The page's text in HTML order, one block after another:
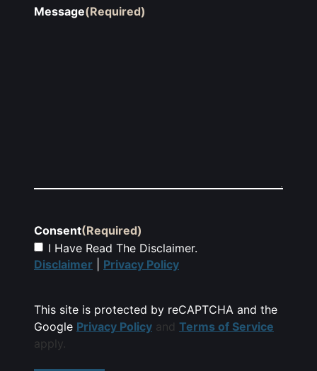
Message(Required)
Consent(Required)
I Have Read The Disclaimer.
Disclaimer
Privacy Policy
This site is protected by reCAPTCHA and the
Google Privacy Policy and Terms of Service
apply.